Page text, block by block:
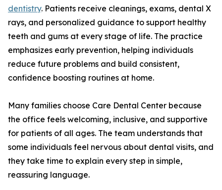
dentistry. Patients receive cleanings, exams, dental X
rays, and personalized guidance to support healthy
teeth and gums at every stage of life. The practice
emphasizes early prevention, helping individuals
reduce future problems and build consistent,
confidence boosting routines at home.
Many families choose Care Dental Center because
the office feels welcoming, inclusive, and supportive
for patients of all ages. The team understands that
some individuals feel nervous about dental visits, and
they take time to explain every step in simple,
reassuring language.